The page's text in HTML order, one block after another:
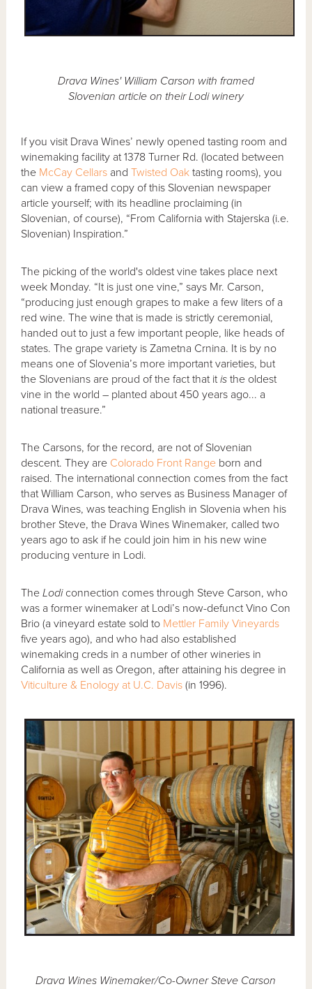
Drava Wines' William Carson with framed
Slovenian article on their Lodi winery
If you visit Drava Wines’ newly opened tasting room and
winemaking facility at 1378 Turner Rd. (located between
the McCay Cellars andTwisted Oak tasting rooms), you
can view a framed copy of this Slovenian newspaper
article yourself; with its headline proclaiming (in
Slovenian, of course), “From California with Stajerska (i.e.
Slovenian) Inspiration.”
The picking of the world's oldest vine takes place next
week Monday. “It is just one vine,” says Mr. Carson,
“producing just enough grapes to make a few liters of a
red wine. The wine that is made is strictly ceremonial,
handed out to just a few important people, like heads of
states. The grape variety is Zametna Crnina. It is by no
means one of Slovenia’s more important varieties, but
the Slovenians are proud of the fact that itis the oldest
vine in the world – planted about 450 years ago... a
national treasure.”
The Carsons, for the record, are not of Slovenian
descent. They are Colorado Front Range born and
raised. The international connection comes from the fact
that William Carson, who serves as Business Manager of
Drava Wines, was teaching English in Slovenia when his
brother Steve, the Drava Wines Winemaker, called two
years ago to ask if he could join him in his new wine
producing venture in Lodi.
TheLodiconnection comes through Steve Carson, who
was a former winemaker at Lodi’s now-defunct Vino Con
Brio (a vineyard estate sold to Mettler Family Vineyards
five years ago), and who had also established
winemaking creds in a number of other wineries in
California as well as Oregon, after attaining his degree in
Viticulture & Enology at U.C. Davis (in 1996).
Drava Wines Winemaker/Co-Owner Steve Carson